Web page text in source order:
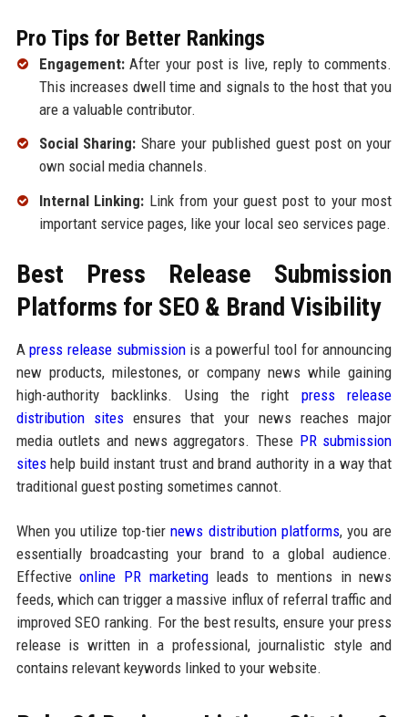
Pro Tips for Better Rankings
Engagement:After your post is live, reply to comments.
This increases dwell time and signals to the host that you
are a valuable contributor.
Social Sharing: Share your published guest post on your
own social media channels.
Internal Linking: Link from your guest post to your most
important service pages, like your local seo services page.
Best Press Release Submission
Platforms for SEO & Brand Visibility
Apress release submissionis a powerful tool for announcing
new products, milestones, or company news while gaining
high-authority backlinks. Using the right press release
distribution sitesensures that your news reaches major
media outlets and news aggregators. These PR submission
siteshelp build instant trust and brand authority in a way that
traditional guest posting sometimes cannot.
When you utilize top-tiernews distribution platforms, you are
essentially broadcasting your brand to a global audience.
Effectiveonline PR marketingleads to mentions in news
feeds, which can trigger a massive influx of referral traffic and
improved SEO ranking. For the best results, ensure your press
release is written in a professional, journalistic style and
contains relevant keywords linked to your website.